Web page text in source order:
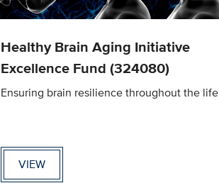
Healthy Brain Aging Initiative
Excellence Fund (324080)
Ensuring brain resilience throughout the life
VIEW